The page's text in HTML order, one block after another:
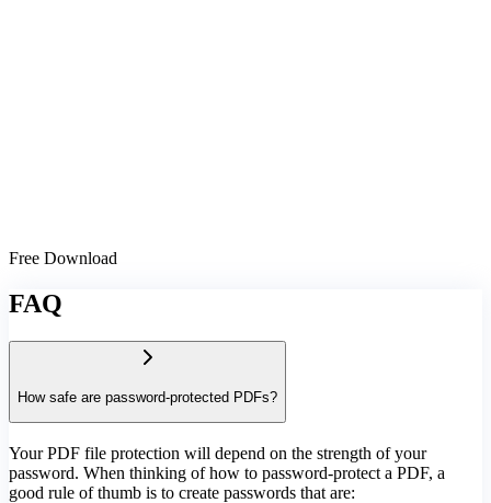
Free Download
FAQ
How safe are password-protected PDFs?
Your PDF file protection will depend on the strength of your
password. When thinking of how to password-protect a PDF, a
good rule of thumb is to create passwords that are: